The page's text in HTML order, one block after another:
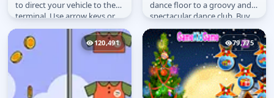
to direct your vehicle to the
terminal. Use arrow keys or
WASD to control your...
dance floor to a groovy and
spectacular dance club. Buy
light and sound systems,...
120,491 79,775